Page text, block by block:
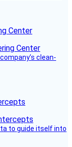
Center
clean-
to guide itself into